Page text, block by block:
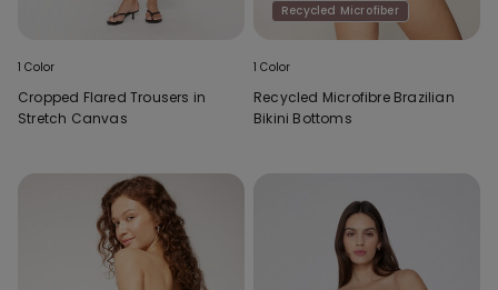
1 Color
Cropped Flared Trousers in
Stretch Canvas
Recycled Microfiber
1 Color
Recycled Microfibre Brazilian
Bikini Bottoms